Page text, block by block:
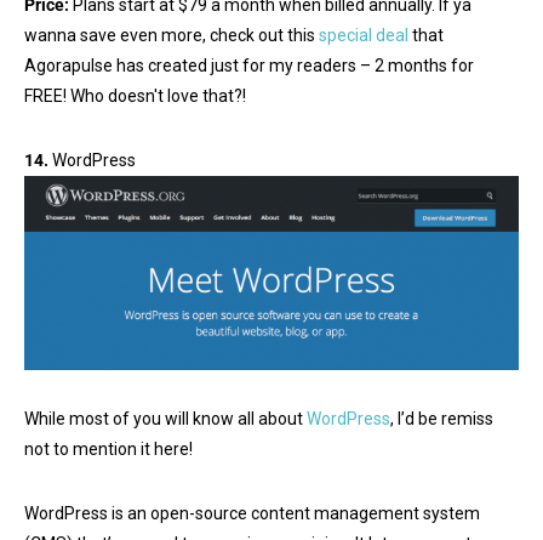
Price: Plans start at $79 a month when billed annually. If ya
wanna save even more, check out this special deal that
Agorapulse has created just for my readers – 2 months for
FREE! Who doesn't love that?!
14. WordPress
While most of you will know all aboutWordPress, I’d be remiss
not to mention it here!
WordPress is an open-source content management system